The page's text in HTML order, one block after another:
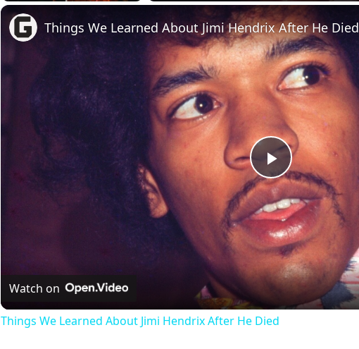
Play
Video
Things We Learned About Jimi Hendrix After He Died
Watch on
Things We Learned About Jimi Hendrix After He Died